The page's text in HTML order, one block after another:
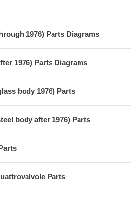
1976) Parts Diagrams
1976) Parts Diagrams
body 1976) Parts
body after 1976) Parts
Parts